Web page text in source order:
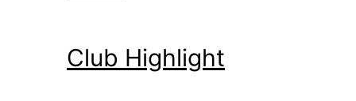
Club Highlight